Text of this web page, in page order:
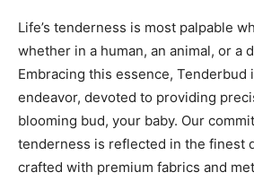
Life’s tenderness is most palpable
whether in a human, an animal, or a
Embracing this essence, Tenderbud
endeavor, devoted to providing
blooming bud, your baby. Our
tenderness is reflected in the finest
crafted with premium fabrics and